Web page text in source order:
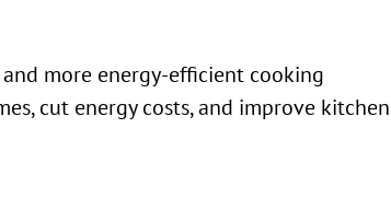
more energy-efficient cooking
cut energy costs, and improve kitchen